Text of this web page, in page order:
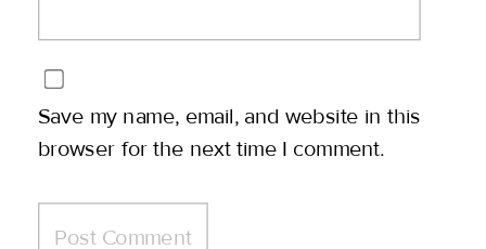
Save my name, email, and website in this
browser for the next time I comment.